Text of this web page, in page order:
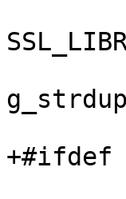
+#ifdef